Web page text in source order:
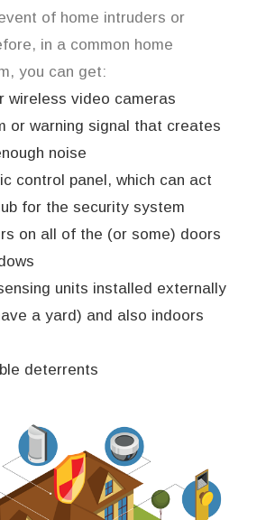
of home intruders or
in a common home
you can get:
wireless video cameras
or warning signal that creates
noise
control panel, which can act
for the security system
on all of the (or some) doors
units installed externally
a yard) and also indoors
deterrents